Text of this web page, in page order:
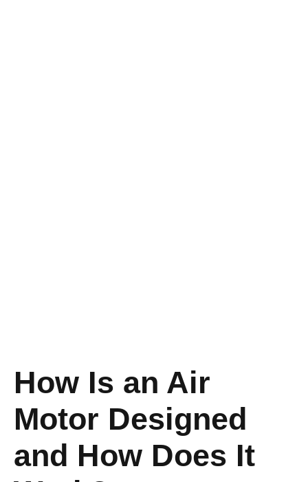
How Is an Air
Motor Designed
and How Does It